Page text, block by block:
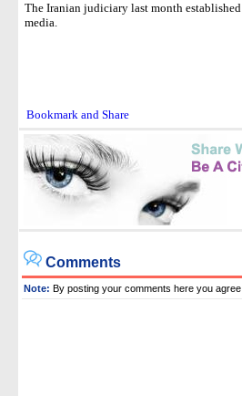
The Iranian judiciary last month
media.
Comments
Note: By posting your comments here you